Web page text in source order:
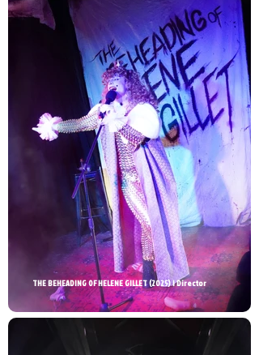
THE BEHEADING OF HELENE GILLET (2025) | Director